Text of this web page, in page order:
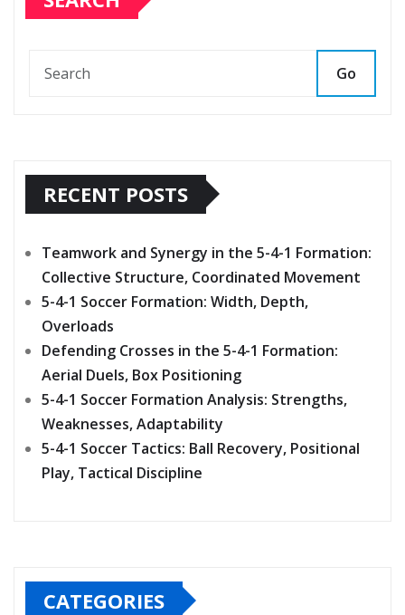
Go
RECENT POSTS
Teamwork and Synergy in the 5-4-1 Formation:
Collective Structure, Coordinated Movement
5-4-1 Soccer Formation: Width, Depth,
Overloads
Defending Crosses in the 5-4-1 Formation:
Aerial Duels, Box Positioning
5-4-1 Soccer Formation Analysis: Strengths,
Weaknesses, Adaptability
5-4-1 Soccer Tactics: Ball Recovery, Positional
Play, Tactical Discipline
CATEGORIES